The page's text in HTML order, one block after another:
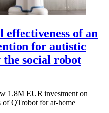
of an
for autistic
social robot
1.8M EUR investment on
of QTrobot for at-home